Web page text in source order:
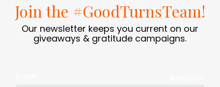
Join the #GoodTurnsTeam!
Our newsletter keeps you current on our
giveaways & gratitude campaigns.